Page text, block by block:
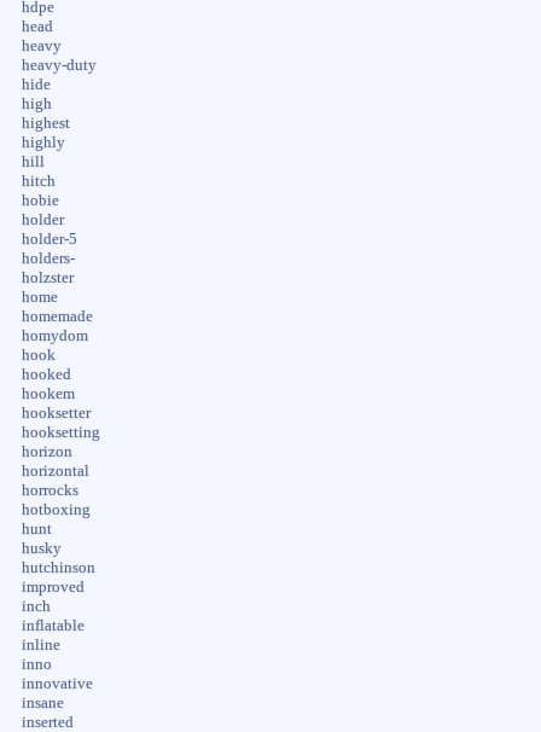
hdpe
head
heavy
heavy-duty
hide
high
highest
highly
hill
hitch
hobie
holder
holder-5
holders-
holzster
home
homemade
homydom
hook
hooked
hookem
hooksetter
hooksetting
horizon
horizontal
horrocks
hotboxing
hunt
husky
hutchinson
improved
inch
inflatable
inline
inno
innovative
insane
inserted